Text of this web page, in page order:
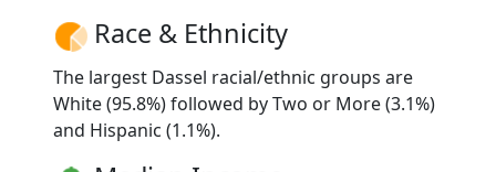
Race & Ethnicity
The largest Dassel racial/ethnic groups are
White (95.8%) followed by Two or More (3.1%)
and Hispanic (1.1%).